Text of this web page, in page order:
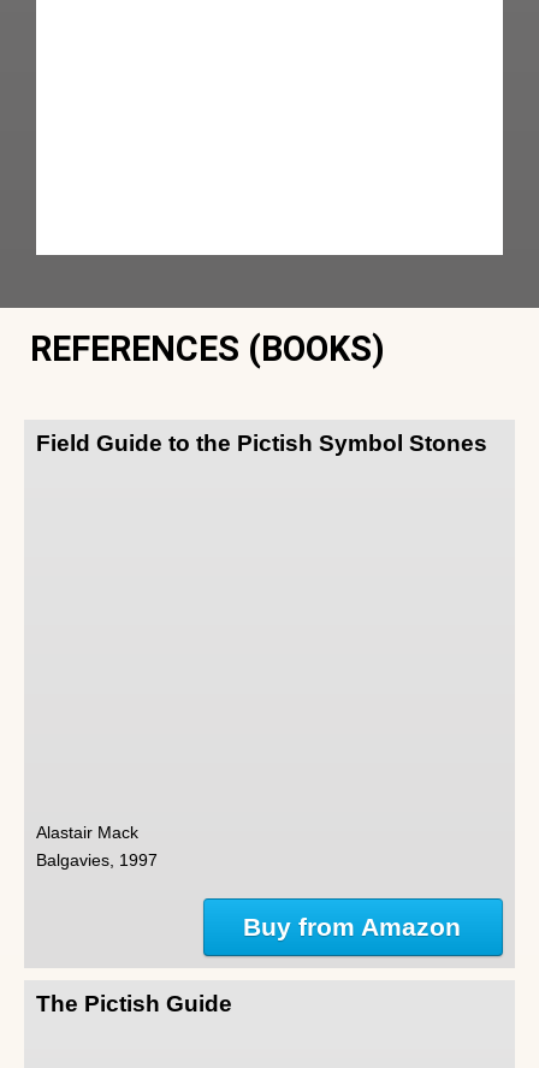
REFERENCES (BOOKS)
Field Guide to the Pictish Symbol Stones
Alastair Mack
Balgavies, 1997
Buy from Amazon
The Pictish Guide